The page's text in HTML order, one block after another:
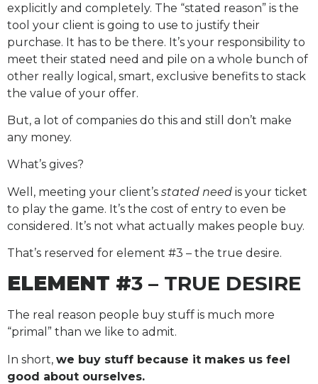
explicitly and completely. The “stated reason” is the
tool your client is going to use to justify their
purchase. It has to be there. It’s your responsibility to
meet their stated need and pile on a whole bunch of
other really logical, smart, exclusive benefits to stack
the value of your offer.
But, a lot of companies do this and still don’t make
any money.
What’s gives?
Well, meeting your client’s stated need is your ticket
to play the game. It’s the cost of entry to even be
considered. It’s not what actually makes people buy.
That’s reserved for element #3 – the true desire.
ELEMENT #3 – TRUE DESIRE
The real reason people buy stuff is much more
“primal” than we like to admit.
In short, we buy stuff because it makes us feel
good about ourselves.